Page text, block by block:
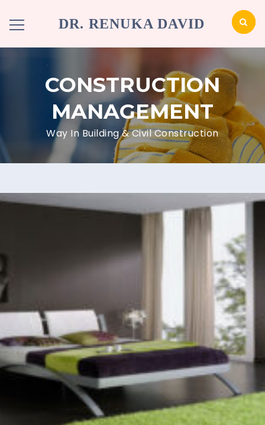
DR. RENUKA DAVID
CONSTRUCTION
MANAGEMENT
Way In Building & Civil Construction